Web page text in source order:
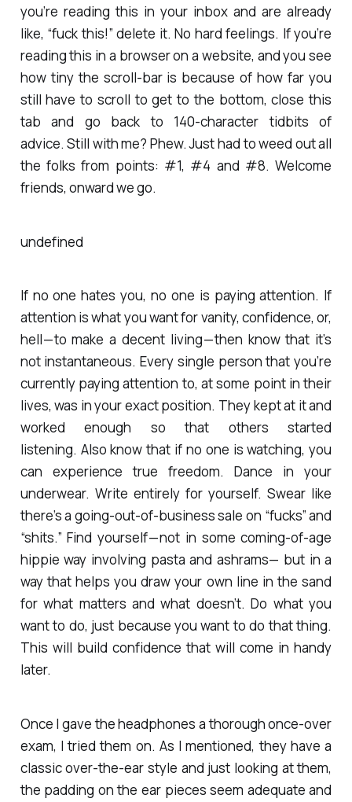
you’re reading this in your inbox and are already
like, “fuck this!” delete it. No hard feelings. If you’re
reading this in a browser on a website, and you see
how tiny the scroll-bar is because of how far you
still have to scroll to get to the bottom, close this
tab and go back to 140-character tidbits of
advice. Still with me? Phew. Just had to weed out all
the folks from points: #1, #4 and #8. Welcome
friends, onward we go.
undefined
If no one hates you, no one is paying attention. If
attention is what you want for vanity, confidence, or,
hell — to make a decent living — then know that it’s
not instantaneous. Every single person that you’re
currently paying attention to, at some point in their
lives, was in your exact position. They kept at it and
worked enough so that others started
listening. Also know that if no one is watching, you
can experience true freedom. Dance in your
underwear. Write entirely for yourself. Swear like
there’s a going-out-of-business sale on “fucks” and
“shits.” Find yourself — not in some coming-of-age
hippie way involving pasta and ashrams— but in a
way that helps you draw your own line in the sand
for what matters and what doesn’t. Do what you
want to do, just because you want to do that thing.
This will build confidence that will come in handy
later.
Once I gave the headphones a thorough once-over
exam, I tried them on. As I mentioned, they have a
classic over-the-ear style and just looking at them,
the padding on the ear pieces seem adequate and